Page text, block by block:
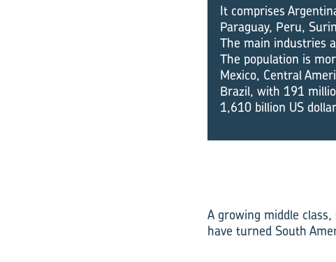
It comprises
Paraguay, Peru,
The main industries
The population is
Mexico, Central
Brazil, with 191
1,610 billion US
A growing middle
have turned South